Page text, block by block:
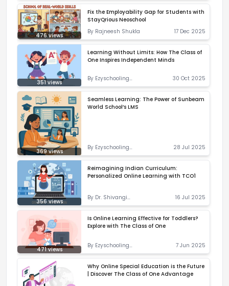
476views
Fix the Employability Gap for Students with
StayQrious Neoschool
By Rajneesh Shukla 17 Dec 2025
351views
Learning Without Limits: How The Class of
One Inspires Independent Minds
By Ezyschooling
Correspondent
30 Oct 2025
369views
Seamless Learning: The Power of Sunbeam
World School’s LMS
By Ezyschooling
Correspondent
28 Jul 2025
356views
Reimagining Indian Curriculum:
Personalized Online Learning with TCO1
By Dr. Shivangi
Priyadarshani
16 Jul 2025
471views
Is Online Learning Effective for Toddlers?
Explore with The Class of One
By Ezyschooling
Correspondent
7 Jun 2025
Why Online Special Education is the Future
| Discover The Class of One Advantage